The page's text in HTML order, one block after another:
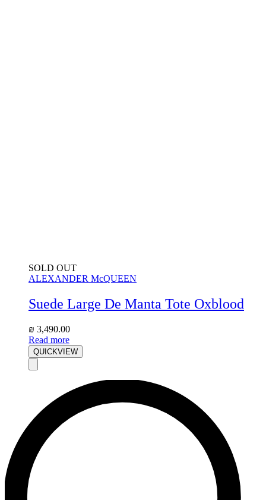
SOLD OUT
ALEXANDER McQUEEN
Suede Large De Manta Tote Oxblood
₪ 3,490.00
Read more
QUICKVIEW